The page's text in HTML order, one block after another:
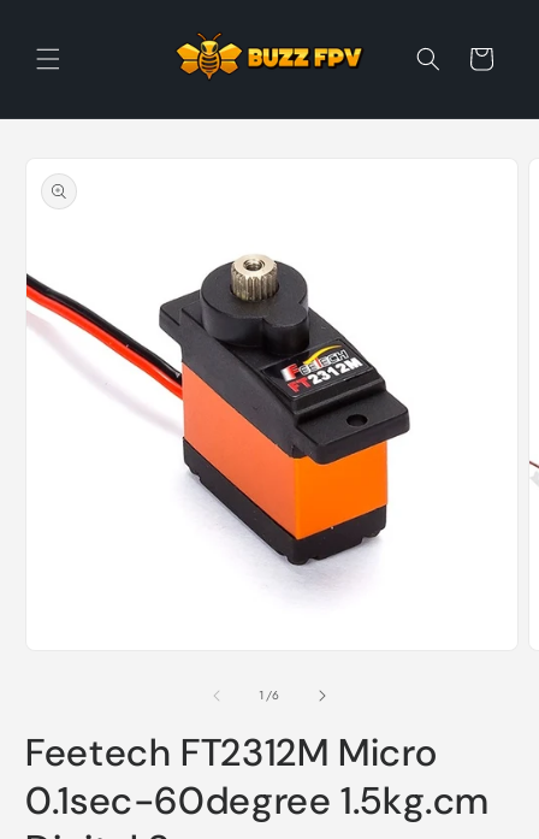
Cart
product
information
1/of
6
Feetech FT2312M Micro
0.1sec-60degree 1.5kg.cm